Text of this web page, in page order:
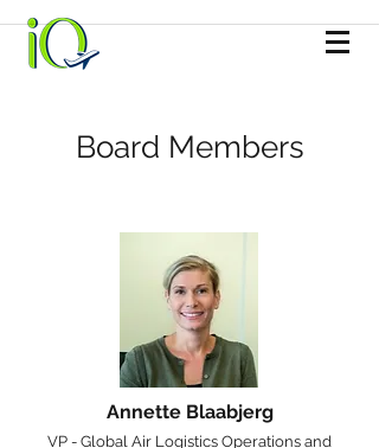
Board Members
Annette Blaabjerg
​VP - Global Air Logistics Operations and